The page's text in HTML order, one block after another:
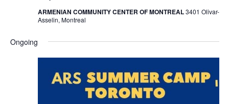
ARMENIAN COMMUNITY CENTER OF MONTREAL3401 Olivar-
Asselin, Montreal
Ongoing